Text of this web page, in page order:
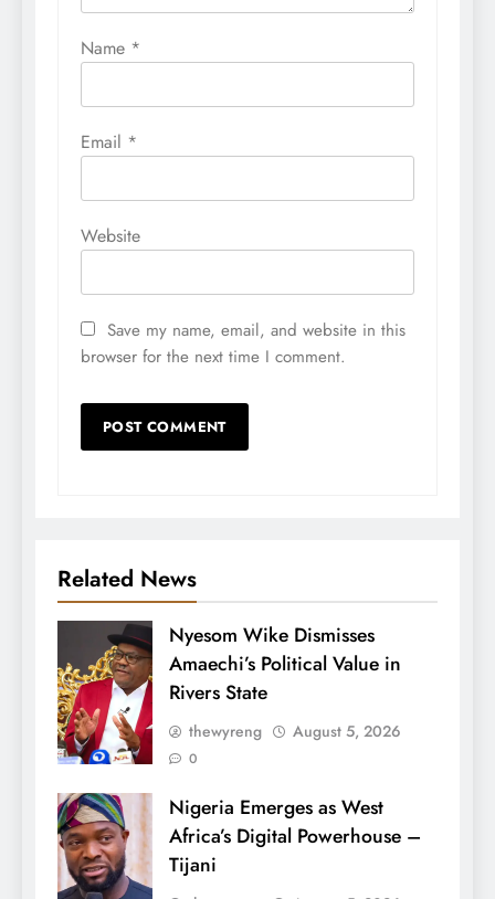
Name *
Email *
Website
Save my name, email, and website in this
browser for the next time I comment.
Related News
Nyesom Wike Dismisses
Amaechi’s Political Value in
Rivers State
thewyreng August 5, 2026
0
Nigeria Emerges as West
Africa’s Digital Powerhouse –
Tijani